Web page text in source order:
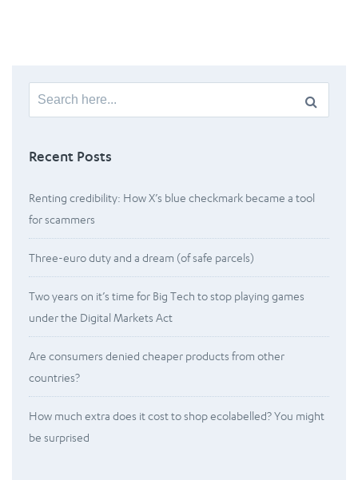
Search
for:
Recent Posts
Renting credibility: How X’s blue checkmark became a tool
for scammers
Three-euro duty and a dream (of safe parcels)
Two years on it’s time for Big Tech to stop playing games
under the Digital Markets Act
Are consumers denied cheaper products from other
countries?
How much extra does it cost to shop ecolabelled? You might
be surprised